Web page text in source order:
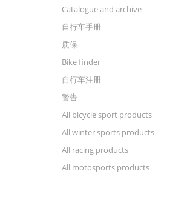
Catalogue and archive
自行车手册
质保
Bike finder
自行车注册
警告
All bicycle sport products
All winter sports products
All racing products
All motosports products